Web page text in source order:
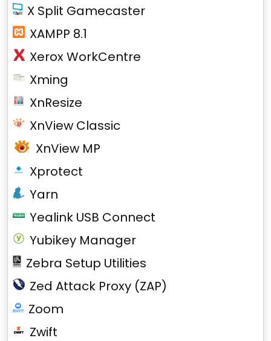
X Split Gamecaster
XAMPP 8.1
Xerox WorkCentre
Xming
XnResize
XnView Classic
XnView MP
Xprotect
Yarn
Yealink USB Connect
Yubikey Manager
Zebra Setup Utilities
Zed Attack Proxy (ZAP)
Zoom
Zwift